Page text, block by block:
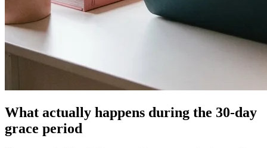
What actually happens during the 30-day
grace period